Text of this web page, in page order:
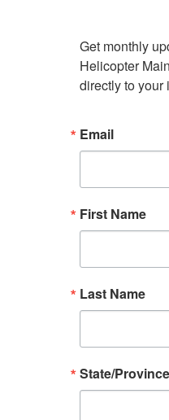
Get monthly
Helicopter
directly to your
Email
First Name
Last Name
State/Province